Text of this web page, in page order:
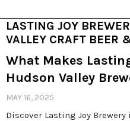
LASTING JOY
VALLEY CRAFT BEER
What Makes
Hudson Valley
MAY 16, 2025
Discover Lasting Joy